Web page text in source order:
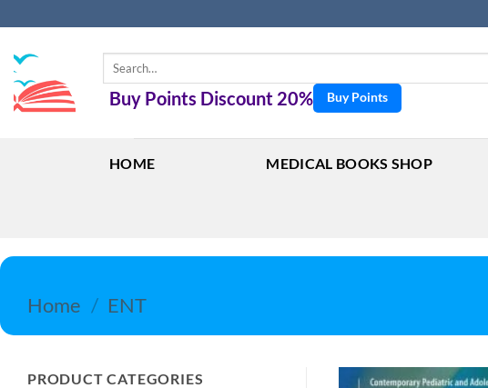
to
content
Search
Buy Points Discount 20% Buy Points
HOME MEDICAL BOOKS SHOP
Home / ENT
PRODUCT CATEGORIES